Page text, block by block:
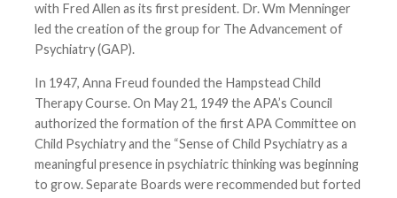
with Fred Allen as its first president. Dr. Wm Menninger
led the creation of the group for The Advancement of
Psychiatry (GAP).
In 1947, Anna Freud founded the Hampstead Child
Therapy Course. On May 21, 1949 the APA’s Council
authorized the formation of the first APA Committee on
Child Psychiatry and the “Sense of Child Psychiatry as a
meaningful presence in psychiatric thinking was beginning
to grow. Separate Boards were recommended but forted